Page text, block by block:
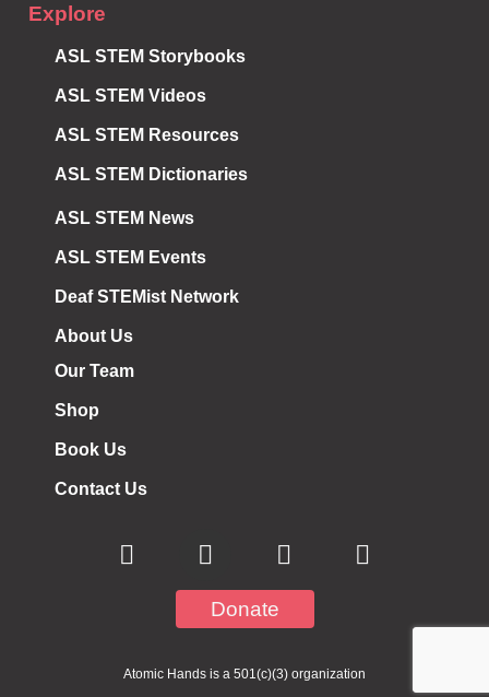
Explore
ASL STEM Storybooks
ASL STEM Videos
ASL STEM Resources
ASL STEM Dictionaries
ASL STEM News
ASL STEM Events
Deaf STEMist Network
About Us
Our Team
Shop
Book Us
Contact Us
Donate
Atomic Hands is a 501(c)(3) organization